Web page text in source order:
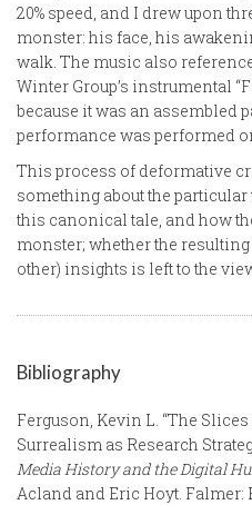
20% speed, and I drew upon
monster: his face, his
walk. The music also
Winter Group’s instrumental
because it was an assembled
performance was performed
This process of deformative
something about the
this canonical tale, and how
monster; whether the
other) insights is left to the
Bibliography
Ferguson, Kevin L. “The
Surrealism as Research
Media History and the Digital
Acland and Eric Hoyt. Falmer: